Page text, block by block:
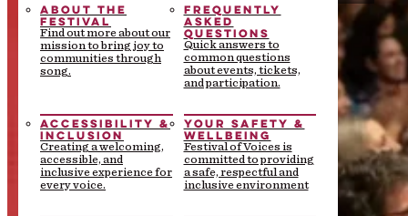
ABOUT THE
FESTIVAL
Find out more about our
mission to bring joy to
communities through
song.
FREQUENTLY
ASKED
QUESTIONS
Quick answers to
common questions
about events, tickets,
and participation.
ACCESSIBILITY &
INCLUSION
Creating a welcoming,
accessible, and
inclusive experience for
every voice.
YOUR SAFETY &
WELLBEING
Festival of Voices is
committed to providing
a safe, respectful and
inclusive environment